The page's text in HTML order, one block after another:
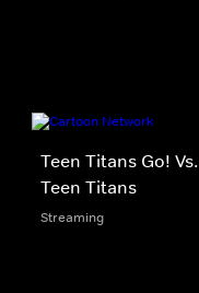
Teen Titans Go! Vs.
Teen Titans
Streaming